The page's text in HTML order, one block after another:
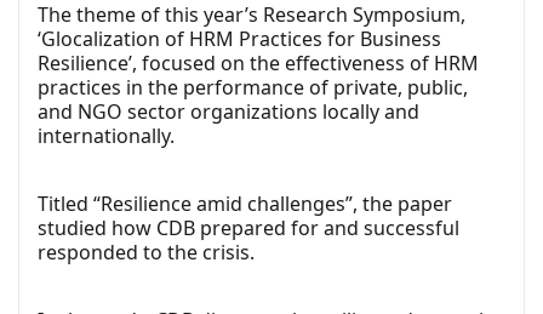
The theme of this year’s Research Symposium,
‘Glocalization of HRM Practices for Business
Resilience’, focused on the effectiveness of HRM
practices in the performance of private, public,
and NGO sector organizations locally and
internationally.
Titled “Resilience amid challenges”, the paper
studied how CDB prepared for and successful
responded to the crisis.